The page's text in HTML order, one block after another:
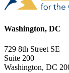
Washington, DC
729 8th Street SE
Suite 200
Washington, DC